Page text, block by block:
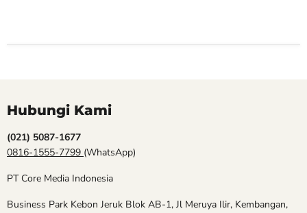
Hubungi Kami
(021) 5087-1677
0816-1555-7799 (WhatsApp)
PT Core Media Indonesia
Business Park Kebon Jeruk Blok AB-1, Jl Meruya Ilir, Kembangan,